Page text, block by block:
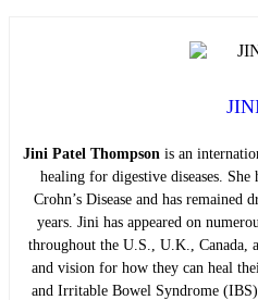
Jini Patel Thompson is an
healing for digestive diseases.
Crohn’s Disease and has
years. Jini has appeared on
throughout the U.S., U.K., Canada,
and vision for how they can heal
and Irritable Bowel Syndrome